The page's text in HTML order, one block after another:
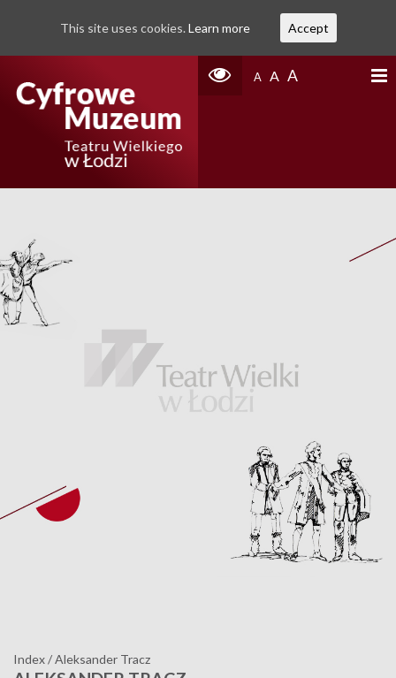
A A A
Index/Aleksander Tracz
This site uses cookies. Learn more Accept